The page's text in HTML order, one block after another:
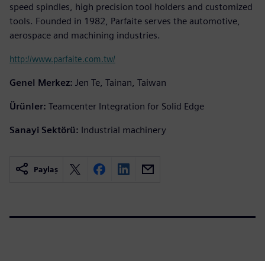
speed spindles, high precision tool holders and customized
tools. Founded in 1982, Parfaite serves the automotive,
aerospace and machining industries.
http://www.parfaite.com.tw/
Genel Merkez: Jen Te, Tainan, Taiwan
Ürünler: Teamcenter Integration for Solid Edge
Sanayi Sektörü: Industrial machinery
Paylaş